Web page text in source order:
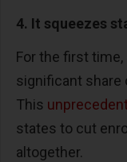
4. It squeezes
For the first
significant share
This
states to cut
altogether.